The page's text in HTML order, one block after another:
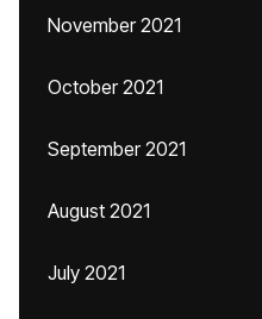
November 2021
October 2021
September 2021
August 2021
July 2021